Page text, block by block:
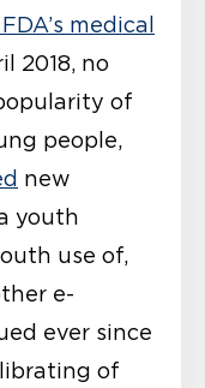
medical
2018, no
of
people,
new
youth
use of,
e-
ever since
of